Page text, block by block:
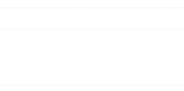
RIDING
TT victory